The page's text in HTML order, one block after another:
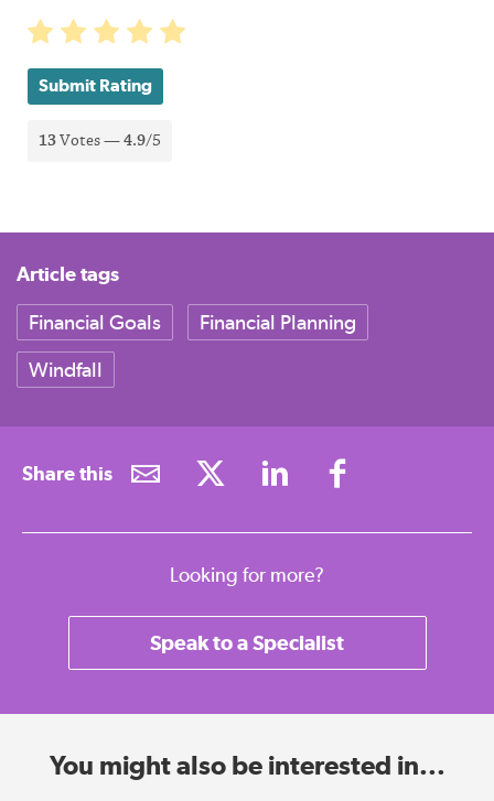
Submit Rating
13Votes —4.9/5
Article tags
Financial Goals
Financial Planning
Windfall
Share this
Looking for more?
Speak to a Specialist
You might also be interested in...